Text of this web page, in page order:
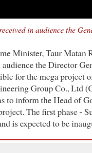
in audience the
Minister, Taur Matan
the Director
for the mega project
Group Co., Ltd
to inform the Head of
The first phase -
is expected to be